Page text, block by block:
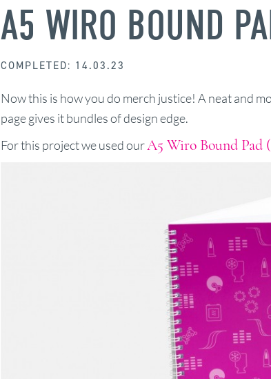
A5 WIRO BOUND
COMPLETED: 14.03.23
Now this is how you do merch justice! A neat and
page gives it bundles of design edge.
For this project we used ourA5 Wiro Bound Pad